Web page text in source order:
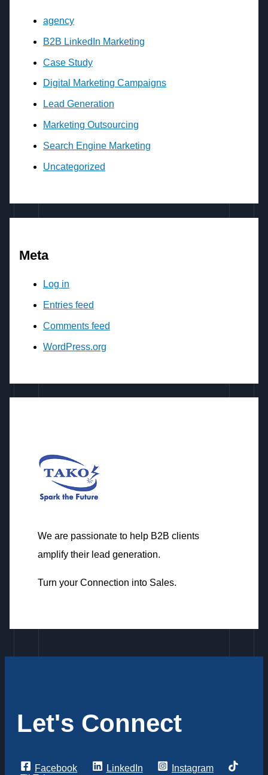
agency
B2B LinkedIn Marketing
Case Study
Digital Marketing Campaigns
Lead Generation
Marketing Outsourcing
Search Engine Marketing
Uncategorized
Meta
Log in
Entries feed
Comments feed
WordPress.org
We are passionate to help B2B clients
amplify their lead generation.
Turn your Connection into Sales.
Let's Connect
Facebook LinkedIn
Instagram